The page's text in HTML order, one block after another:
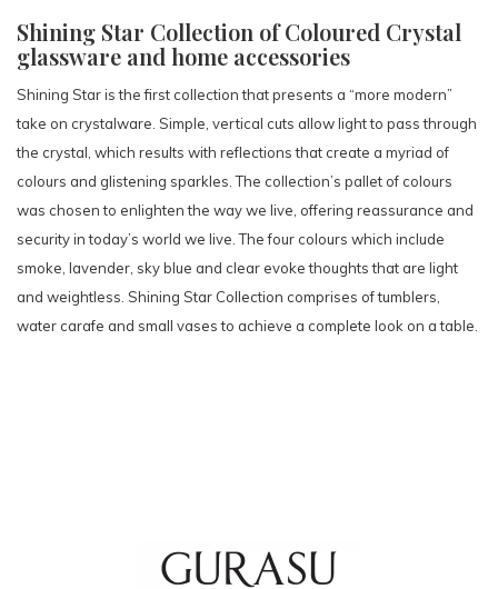
Shining Star Collection of Coloured Crystal
glassware and home accessories
Shining Star is the first collection that presents a “more modern”
take on crystalware. Simple, vertical cuts allow light to pass through
the crystal, which results with reflections that create a myriad of
colours and glistening sparkles. The collection’s pallet of colours
was chosen to enlighten the way we live, offering reassurance and
security in today’s world we live. The four colours which include
smoke, lavender, sky blue and clear evoke thoughts that are light
and weightless. Shining Star Collection comprises of tumblers,
water carafe and small vases to achieve a complete look on a table.